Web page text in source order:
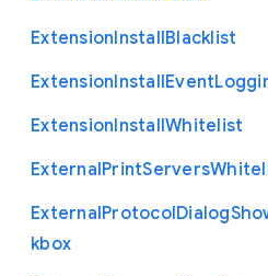
ExtensionInstallBlacklist
ExtensionInstallEvent
ExtensionInstallWhitelist
ExternalPrintServers
ExternalProtocolDialog
kbox